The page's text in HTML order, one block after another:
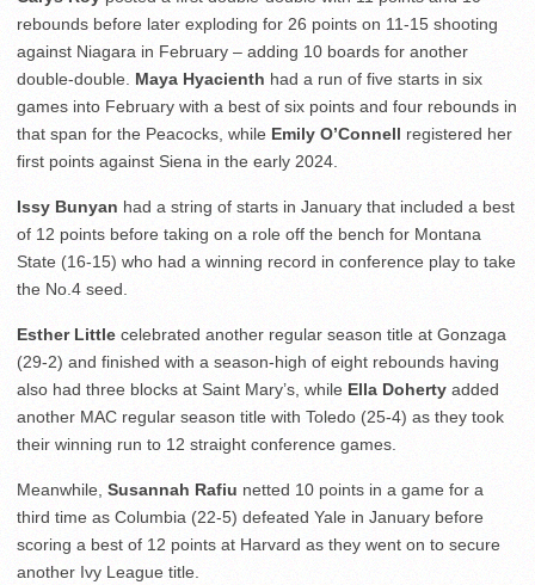
rebounds before later exploding for 26 points on 11-15 shooting
against Niagara in February – adding 10 boards for another
double-double. Maya Hyacienth had a run of five starts in six
games into February with a best of six points and four rebounds in
that span for the Peacocks, while Emily O’Connell registered her
first points against Siena in the early 2024.
Issy Bunyan had a string of starts in January that included a best
of 12 points before taking on a role off the bench for Montana
State (16-15) who had a winning record in conference play to take
the No.4 seed.
Esther Little celebrated another regular season title at Gonzaga
(29-2) and finished with a season-high of eight rebounds having
also had three blocks at Saint Mary’s, while Ella Doherty added
another MAC regular season title with Toledo (25-4) as they took
their winning run to 12 straight conference games.
Meanwhile, Susannah Rafiu netted 10 points in a game for a
third time as Columbia (22-5) defeated Yale in January before
scoring a best of 12 points at Harvard as they went on to secure
another Ivy League title.